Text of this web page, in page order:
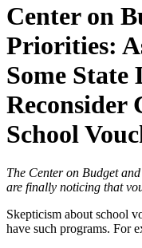
Center on
Priorities:
Some State
Reconsider
School
The Center on Budget
are finally noticing that
Skepticism about school
have such programs. For